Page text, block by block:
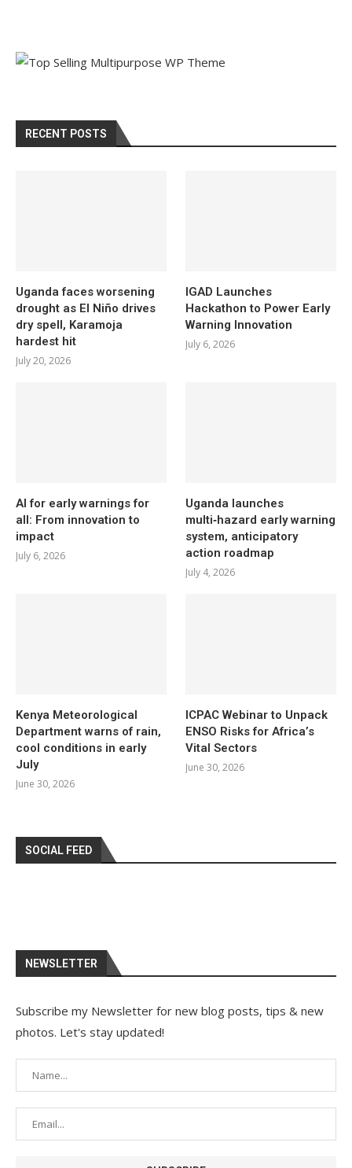
RECENT POSTS
Uganda faces worsening
drought as El Niño drives
dry spell, Karamoja
hardest hit
July 20, 2026
IGAD Launches
Hackathon to Power Early
Warning Innovation
July 6, 2026
AI for early warnings for
all: From innovation to
impact
July 6, 2026
Uganda launches
multi‑hazard early warning
system, anticipatory
action roadmap
July 4, 2026
Kenya Meteorological
Department warns of rain,
cool conditions in early
July
June 30, 2026
ICPAC Webinar to Unpack
ENSO Risks for Africa’s
Vital Sectors
June 30, 2026
SOCIAL FEED
NEWSLETTER
Subscribe my Newsletter for new blog posts, tips & new
photos. Let's stay updated!